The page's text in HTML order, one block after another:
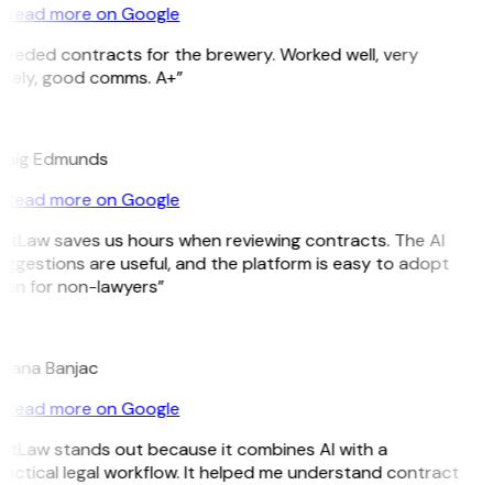
Read more on Google
contracts for the brewery. Worked well, very
good comms. A+”
Edmunds
Read more on Google
saves us hours when reviewing contracts. The AI
are useful, and the platform is easy to adopt
for non-lawyers”
Banjac
Read more on Google
stands out because it combines AI with a
legal workflow. It helped me understand contract